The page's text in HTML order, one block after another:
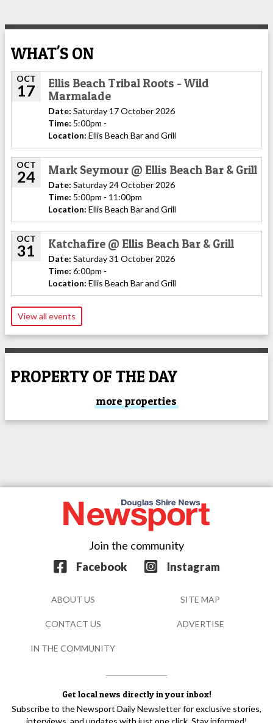
WHAT'S ON
OCT
17
Ellis Beach Tribal Roots - Wild
Marmalade
Date: Saturday 17 October 2026
Time: 5:00pm -
Location: Ellis Beach Bar and Grill
OCT
24 Mark Seymour @ Ellis Beach Bar & Grill
Date: Saturday 24 October 2026
Time: 5:00pm - 11:00pm
Location: Ellis Beach Bar and Grill
OCT
31 Katchafire @ Ellis Beach Bar & Grill
Date: Saturday 31 October 2026
Time: 6:00pm -
Location: Ellis Beach Bar and Grill
View all events
PROPERTY OF THE DAY
more properties
Get local news directly in your inbox!
Subscribe to the Newsport Daily Newsletter for exclusive stories,
Join the community
Facebook
Instagram
ABOUT US SITE MAP
CONTACT US ADVERTISE
IN THE COMMUNITY